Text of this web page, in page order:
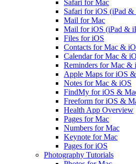
Safari for Mac
Safari for iOS (iPad &
Mail for Mac
Mail for iOS (iPad &
Files for iOS
Contacts for Mac &
Calendar for Mac &
Reminders for Mac &
Apple Maps for iOS
Notes for Mac & iOS
FindMy for iOS &
Freeform for iOS &
Health App Overview
Pages for Mac
Numbers for Mac
Keynote for Mac
Pages for iOS
Photography Tutorials